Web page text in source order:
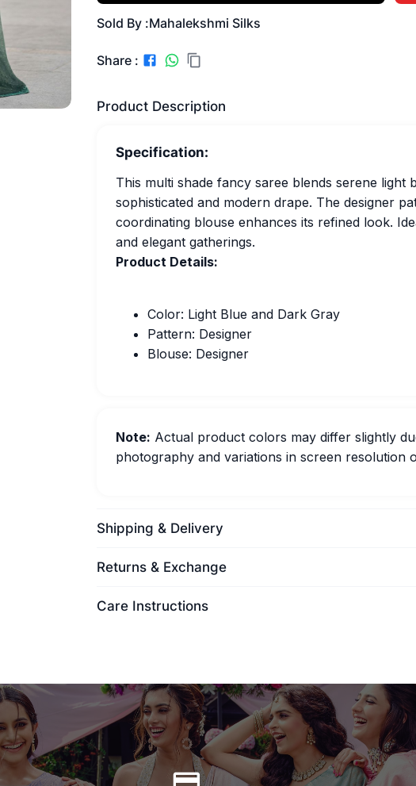
Sold By :Mahalekshmi Silks
Share :
Product Description
Specification:
This multi shade fancy saree blends serene light
sophisticated and modern drape. The designer
coordinating blouse enhances its refined look.
and elegant gatherings.
Product Details:
Color: Light Blue and Dark Gray
Pattern: Designer
Blouse: Designer
Note: Actual product colors may differ slightly
photography and variations in screen resolution
Shipping & Delivery
Returns & Exchange
Care Instructions